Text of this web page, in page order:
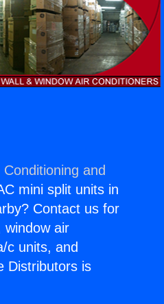
and
mini split units in
Contact us for
window air
c units, and
Distributors is